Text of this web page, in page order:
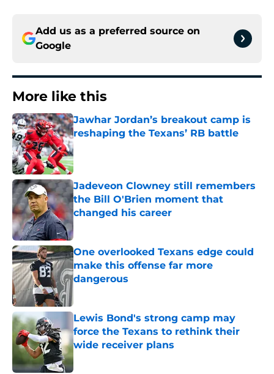
Add us as a preferred source on
Google
More like this
Jawhar Jordan’s breakout camp is
reshaping the Texans’ RB battle
Published by on Invalid Date
Jadeveon Clowney still remembers
the Bill O'Brien moment that
changed his career
Published by on Invalid Date
One overlooked Texans edge could
make this offense far more
dangerous
Lewis Bond's strong camp may
force the Texans to rethink their
wide receiver plans
Published by on Invalid Date